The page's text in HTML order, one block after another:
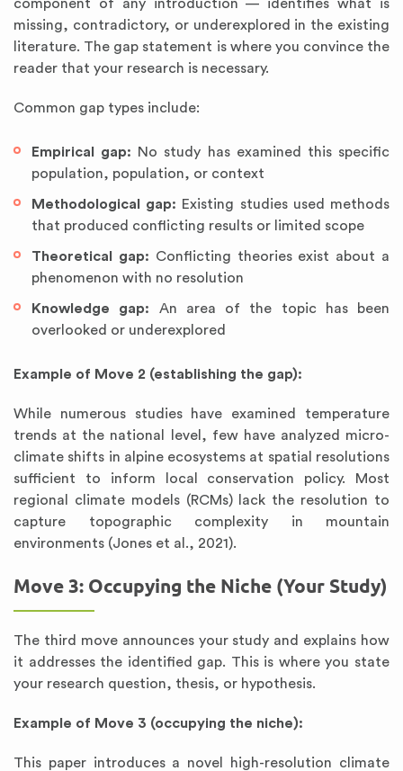
component of any introduction — identifies what is
missing, contradictory, or underexplored in the existing
literature. The gap statement is where you convince the
reader that your research is necessary.
Common gap types include:
Empirical gap: No study has examined this specific
population, population, or context
Methodological gap: Existing studies used methods
that produced conflicting results or limited scope
Theoretical gap: Conflicting theories exist about a
phenomenon with no resolution
Knowledge gap: An area of the topic has been
overlooked or underexplored
Example of Move 2 (establishing the gap):
While numerous studies have examined temperature
trends at the national level, few have analyzed micro-
climate shifts in alpine ecosystems at spatial resolutions
sufficient to inform local conservation policy. Most
regional climate models (RCMs) lack the resolution to
capture topographic complexity in mountain
environments (Jones et al., 2021).
Move 3: Occupying the Niche (Your Study)
The third move announces your study and explains how
it addresses the identified gap. This is where you state
your research question, thesis, or hypothesis.
Example of Move 3 (occupying the niche):
This paper introduces a novel high-resolution climate